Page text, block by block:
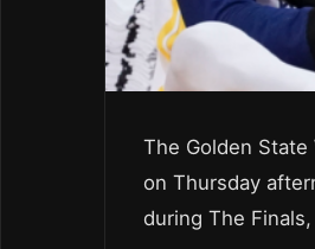
The Golden State
on Thursday
during The